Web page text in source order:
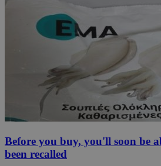
Before you buy, you'll soon be
been recalled